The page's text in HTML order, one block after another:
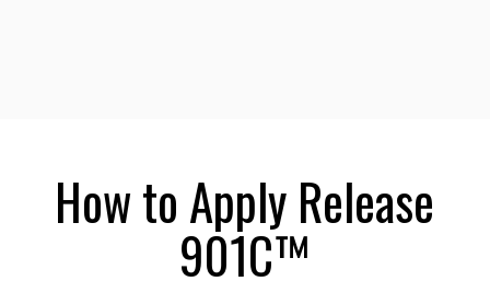
How to Apply Release
901C™